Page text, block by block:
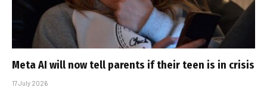
Meta AI will now tell parents if their teen is in crisis
17 July 2026